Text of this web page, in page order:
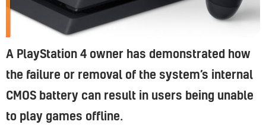
A PlayStation 4 owner has demonstrated how
the failure or removal of the system’s internal
CMOS battery can result in users being unable
to play games offline.